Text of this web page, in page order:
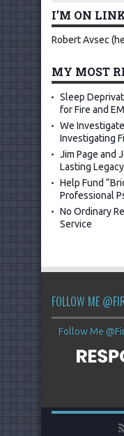
I’M ON
Robert Avsec
MY MOST
Sleep
for Fire and
We
Investigating
Jim Page and
Lasting Legacy
Help Fund
Professional
No Ordinary
Service
FOLLOW ME
Follow Me